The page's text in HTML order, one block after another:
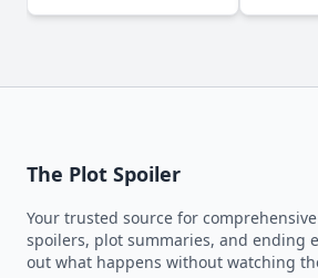
The Plot Spoiler
Your trusted source for
spoilers, plot summaries, and ending
out what happens without watching